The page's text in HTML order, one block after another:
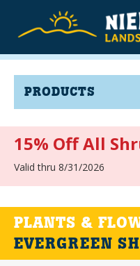
PRODUCTS
15% Off All
Valid thru 8/31/2026
PLANTS &
EVERGREEN